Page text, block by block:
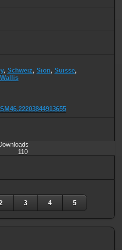
, Schweiz, Sion, Suisse,
Wallis
110
3 4 5